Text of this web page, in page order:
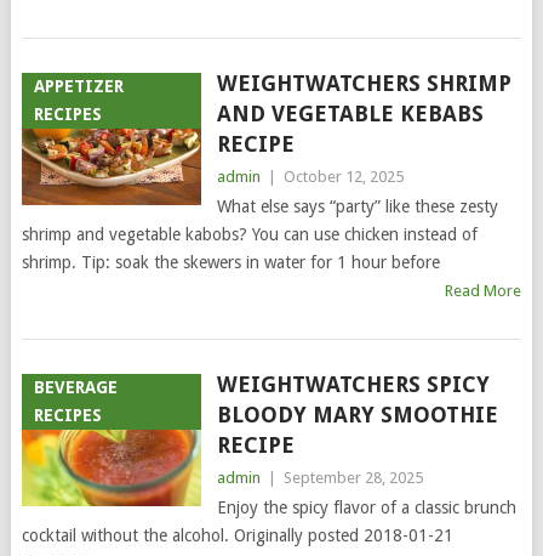
APPETIZER
RECIPES
WEIGHTWATCHERS SHRIMP
AND VEGETABLE KEBABS
RECIPE
admin October 12, 2025
What else says “party” like these zesty
shrimp and vegetable kabobs? You can use chicken instead of
shrimp. Tip: soak the skewers in water for 1 hour before
Read More
BEVERAGE
RECIPES
WEIGHTWATCHERS SPICY
BLOODY MARY SMOOTHIE
RECIPE
admin September 28, 2025
Enjoy the spicy flavor of a classic brunch
cocktail without the alcohol. Originally posted 2018-01-21